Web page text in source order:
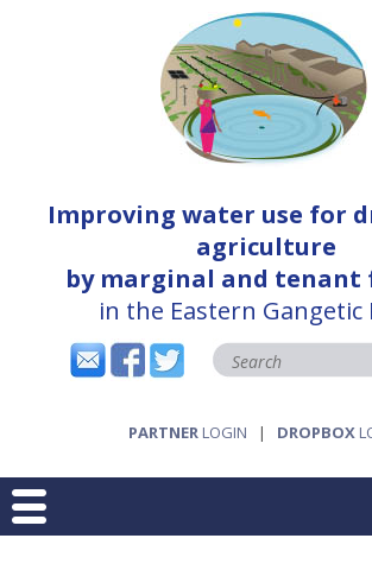
Improving water use for
agriculture
by marginal and tenant
in the Eastern Gangetic
PARTNER LOGIN | DROPBOX